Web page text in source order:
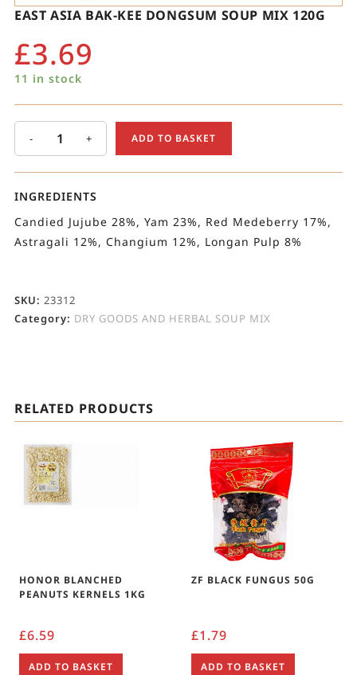
EAST ASIA BAK-KEE DONGSUM SOUP MIX 120G
£3.69
11 in stock
- + ADD TO BASKET
INGREDIENTS
Candied Jujube 28%, Yam 23%, Red Medeberry 17%,
Astragali 12%, Changium 12%, Longan Pulp 8%
SKU: 23312
Category: DRY GOODS AND HERBAL SOUP MIX
RELATED PRODUCTS
HONOR BLANCHED
PEANUTS KERNELS 1KG
£6.59
ADD TO BASKET
ZF BLACK FUNGUS 50G
£1.79
ADD TO BASKET